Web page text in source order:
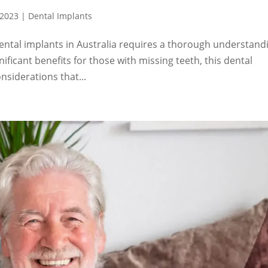
| Dental Implants
implants in Australia requires a thorough
benefits for those with missing teeth, this dental
that...